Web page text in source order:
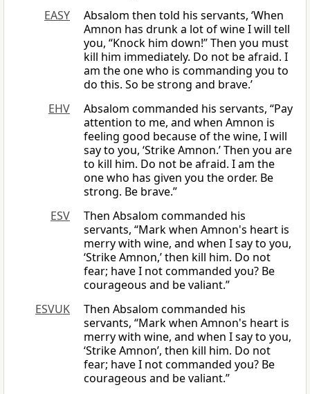
EASY
Absalom then told his servants, ‘When
Amnon has drunk a lot of wine I will tell
you, “Knock him down!” Then you must
kill him immediately. Do not be afraid. I
am the one who is commanding you to
do this. So be strong and brave.’
EHV
Absalom commanded his servants, “Pay
attention to me, and when Amnon is
feeling good because of the wine, I will
say to you, ‘Strike Amnon.’ Then you are
to kill him. Do not be afraid. I am the
one who has given you the order. Be
strong. Be brave.”
ESV
Then Absalom commanded his
servants, “Mark when Amnon's heart is
merry with wine, and when I say to you,
‘Strike Amnon,’ then kill him. Do not
fear; have I not commanded you? Be
courageous and be valiant.”
ESVUK
Then Absalom commanded his
servants, “Mark when Amnon's heart is
merry with wine, and when I say to you,
‘Strike Amnon’, then kill him. Do not
fear; have I not commanded you? Be
courageous and be valiant.”